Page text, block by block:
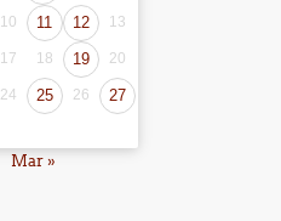
10 11 12 13
17 18 19 20
24 25 26 27
Mar »